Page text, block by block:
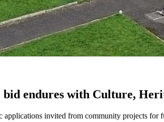
endures with Culture,
invited from community projects for